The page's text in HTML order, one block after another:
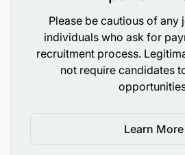
Please be cautious of any
individuals who ask for
recruitment process.
not require candidates
Learn More